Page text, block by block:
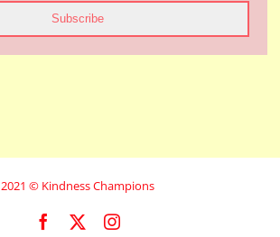
Subscribe
2021 © Kindness Champions
Facebook Instagram